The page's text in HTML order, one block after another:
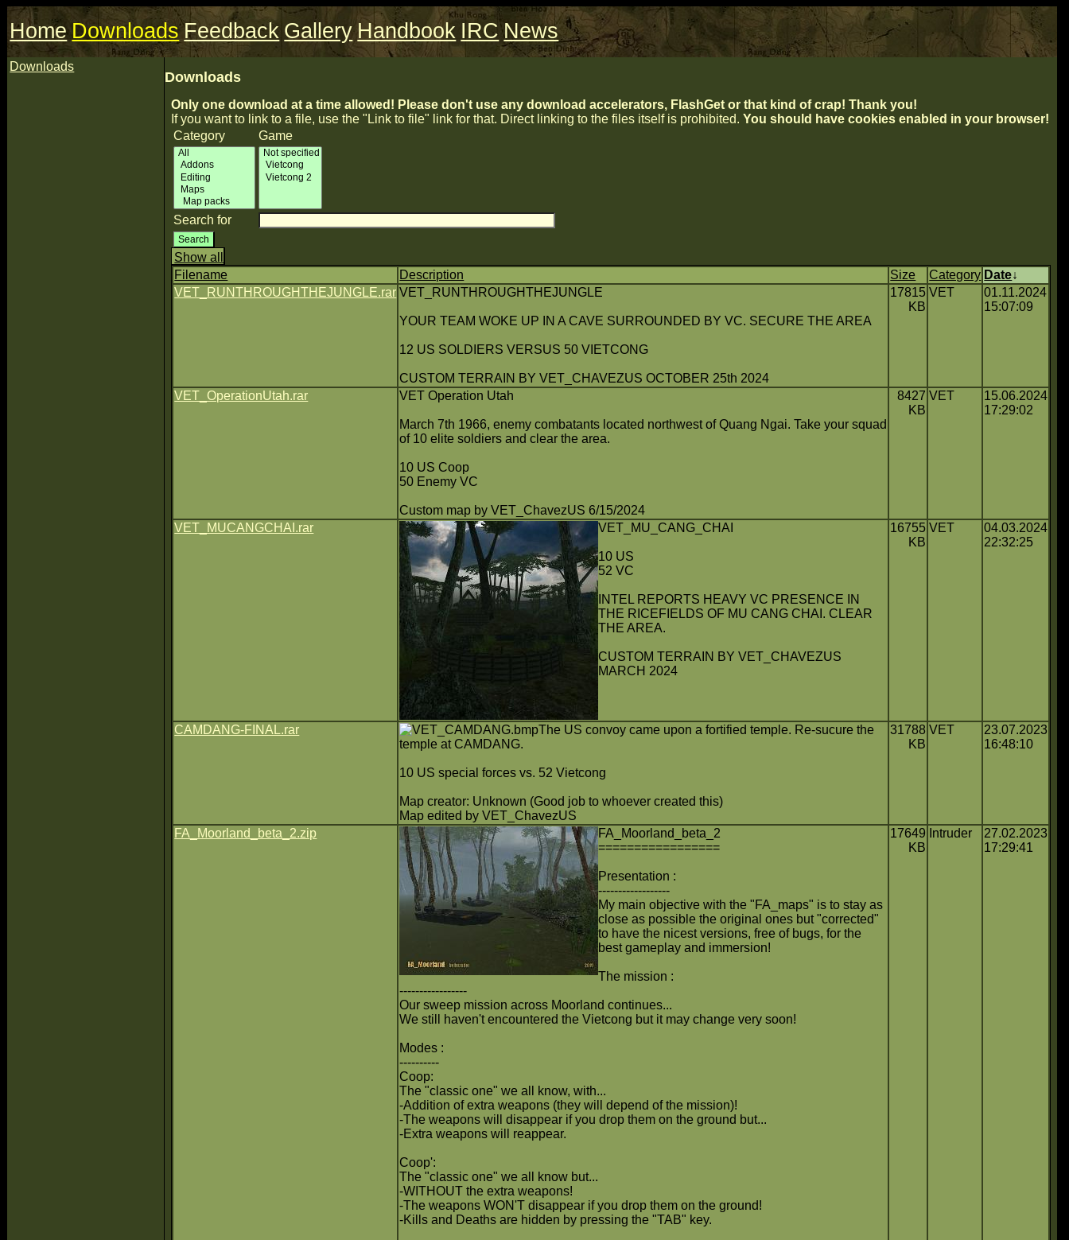
Home Downloads Feedback Gallery Handbook IRC News
Downloads
Downloads
Only one download at a time allowed! Please don't use any download accelerators, FlashGet or that kind of crap! Thank you!
If you want to link to a file, use the "Link to file" link for that. Direct linking to the files itself is prohibited.You should have cookies enabled in your browser!
Category
Game
Search for
Show all
Filename
Description Size Category Date↓
VET_RUNTHROUGHTHEJUNGLE.rar VET_RUNTHROUGHTHEJUNGLE
YOUR TEAM WOKE UP IN A CAVE SURROUNDED BY VC. SECURE THE AREA
12 US SOLDIERS VERSUS 50 VIETCONG
CUSTOM TERRAIN BY VET_CHAVEZUS OCTOBER 25th 2024
17815
KB
VET
01.11.2024
15:07:09
VET_OperationUtah.rar VET Operation Utah
March 7th 1966, enemy combatants located northwest of Quang Ngai. Take your squad
of 10 elite soldiers and clear the area.
10 US Coop
50 Enemy VC
Custom map by VET_ChavezUS 6/15/2024
8427
KB
VET
15.06.2024
17:29:02
VET_MUCANGCHAI.rar VET_MU_CANG_CHAI
10 US
52 VC
INTEL REPORTS HEAVY VC PRESENCE IN
THE RICEFIELDS OF MU CANG CHAI. CLEAR
THE AREA.
CUSTOM TERRAIN BY VET_CHAVEZUS
MARCH 2024
16755
KB
VET
04.03.2024
22:32:25
CAMDANG-FINAL.rar
The US convoy came upon a fortified temple. Re-sucure the
temple at CAMDANG.
10 US special forces vs. 52 Vietcong
Map creator: Unknown (Good job to whoever created this)
Map edited by VET_ChavezUS
31788
KB
VET
23.07.2023
16:48:10
FA_Moorland_beta_2.zip
FA_Moorland_beta_2
=================
Presentation :
------------------
My main objective with the "FA_maps" is to stay as
close as possible the original ones but "corrected"
to have the nicest versions, free of bugs, for the
best gameplay and immersion!
The mission :
-----------------
Our sweep mission across Moorland continues...
We still haven't encountered the Vietcong but it may change very soon!
Modes :
----------
Coop:
The "classic one" we all know, with...
-Addition of extra weapons (they will depend of the mission)!
-The weapons will disappear if you drop them on the ground but...
-Extra weapons will reappear.
Coop':
The "classic one" we all know but...
-WITHOUT the extra weapons!
-The weapons WON'T disappear if you drop them on the ground!
-Kills and Deaths are hidden by pressing the "TAB" key.
17649
KB
Intruder
27.02.2023
17:29:41